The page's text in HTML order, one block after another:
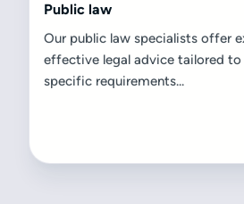
Public law
Our public law specialists offer
effective legal advice tailored
specific requirements...